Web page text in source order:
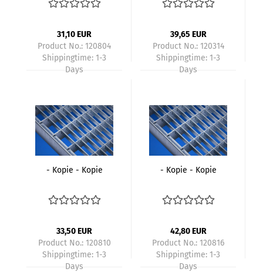
31,10 EUR
Product No.: 120804
Shippingtime: 1-3
Days
39,65 EUR
Product No.: 120314
Shippingtime: 1-3
Days
- Kopie - Kopie
33,50 EUR
Product No.: 120810
Shippingtime: 1-3
Days
- Kopie - Kopie
42,80 EUR
Product No.: 120816
Shippingtime: 1-3
Days